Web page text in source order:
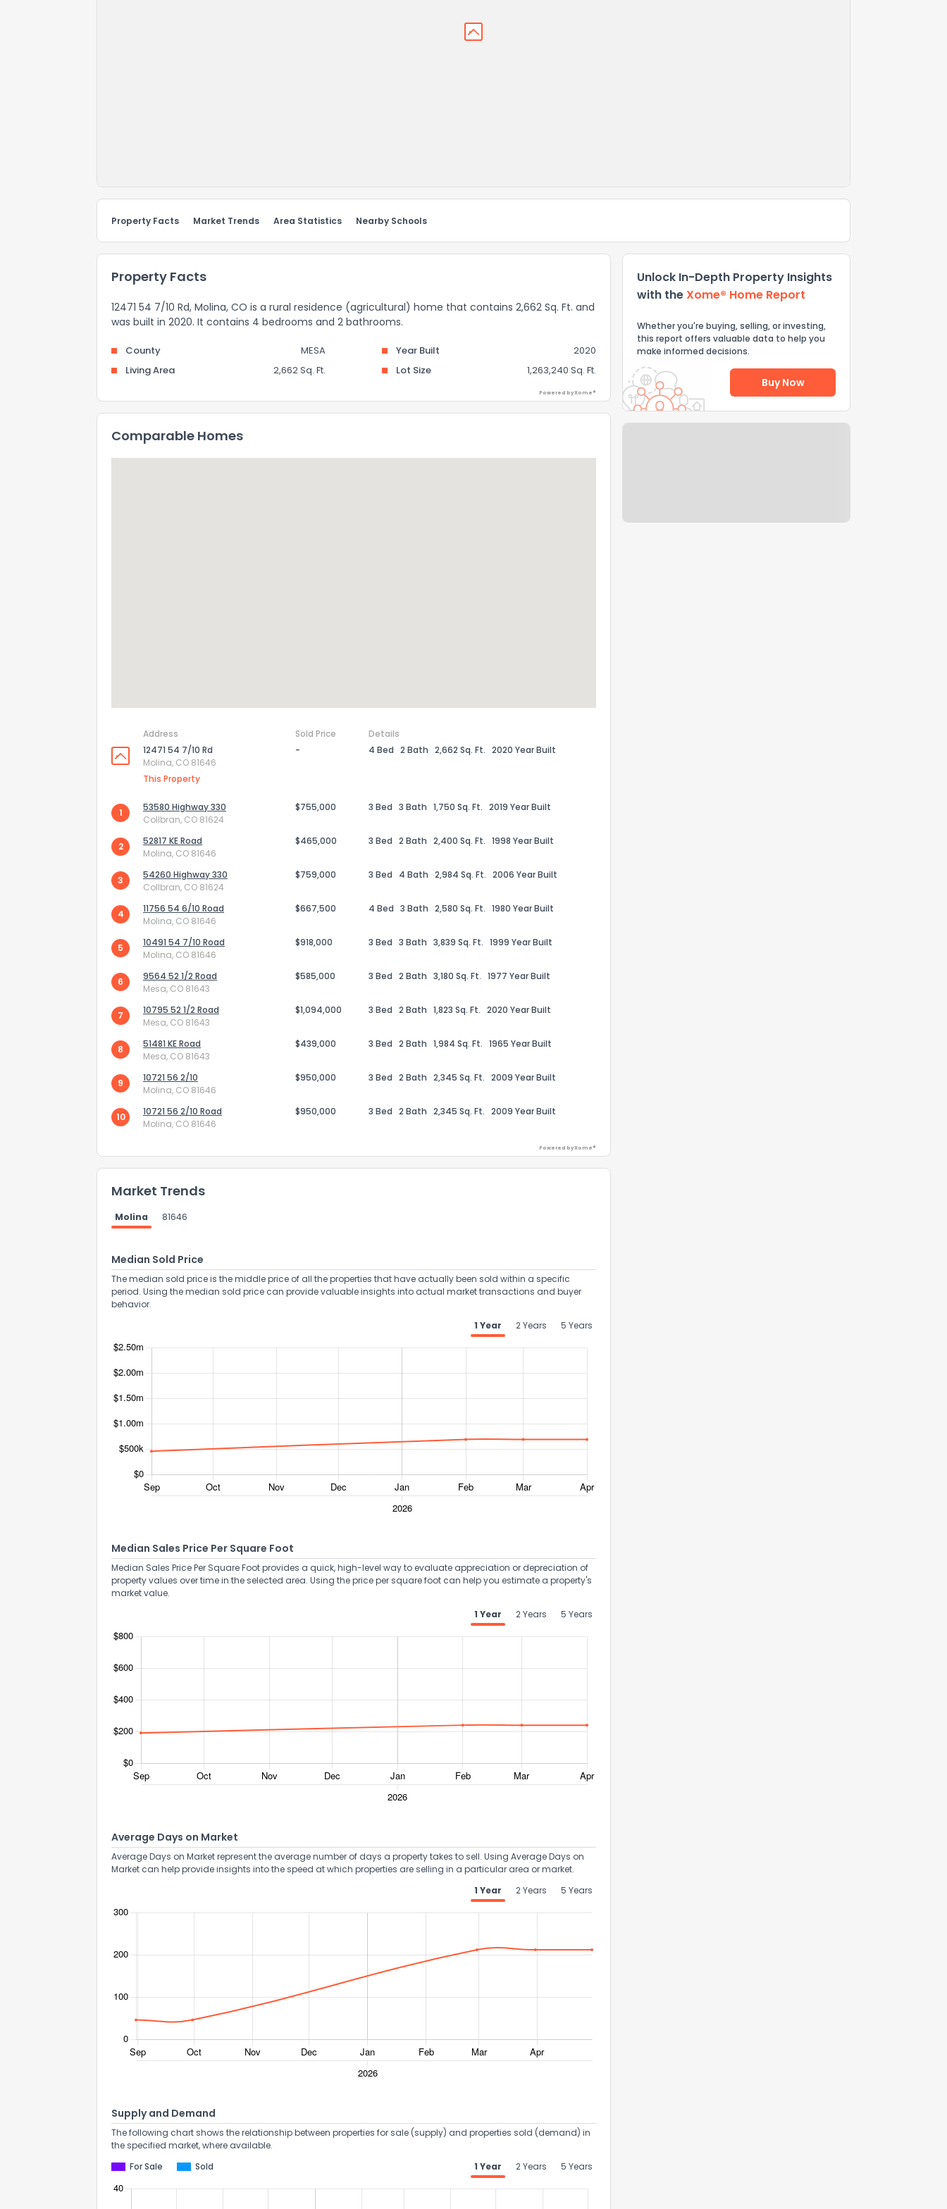
Property Facts Market Trends Area Statistics Nearby Schools
Property Facts
12471 54 7/10 Rd, Molina, CO is a rural residence (agricultural) home that contains 2,662 Sq. Ft. and
was built in 2020. It contains 4 bedrooms and 2 bathrooms.
County MESA Year Built
2020
Living Area
2,662 Sq. Ft. Lot Size 1,263,240 Sq. Ft.
Powered by Xome®
Comparable Homes
Address Sold Price
Details
12471 54 7/10 Rd
Molina, CO 81646
This Property
- 4 Bed 2 Bath 2,662 Sq. Ft. 2020 Year Built
1
53580 Highway 330
Collbran, CO 81624
$755,000 3 Bed 3 Bath 1,750 Sq. Ft. 2019 Year Built
2
52817 KE Road
Molina, CO 81646
$465,000 3 Bed 2 Bath 2,400 Sq. Ft. 1998 Year Built
3
54260 Highway 330
Collbran, CO 81624
$759,000 3 Bed 4 Bath 2,984 Sq. Ft. 2006 Year Built
4
11756 54 6/10 Road
Molina, CO 81646
$667,500 4 Bed 3 Bath 2,580 Sq. Ft. 1980 Year Built
5
10491 54 7/10 Road
Molina, CO 81646
$918,000 3 Bed 3 Bath 3,839 Sq. Ft. 1999 Year Built
6
9564 52 1/2 Road
Mesa, CO 81643
$585,000 3 Bed 2 Bath 3,180 Sq. Ft. 1977 Year Built
7
10795 52 1/2 Road
Mesa, CO 81643
$1,094,000 3 Bed 2 Bath 1,823 Sq. Ft. 2020 Year Built
8
51481 KE Road
Mesa, CO 81643
$439,000 3 Bed 2 Bath 1,984 Sq. Ft. 1965 Year Built
9
10721 56 2/10
Molina, CO 81646
$950,000 3 Bed 2 Bath 2,345 Sq. Ft. 2009 Year Built
10
10721 56 2/10 Road
Molina, CO 81646
$950,000 3 Bed 2 Bath 2,345 Sq. Ft. 2009 Year Built
Powered by Xome®
Market Trends
Molina 81646
Median Sold Price
The median sold price is the middle price of all the properties that have actually been sold within a specific
period. Using the median sold price can provide valuable insights into actual market transactions and buyer
behavior.
1 Year
2 Years 5 Years
Median Sales Price Per Square Foot
Median Sales Price Per Square Foot provides a quick, high-level way to evaluate appreciation or depreciation of
property values over time in the selected area. Using the price per square foot can help you estimate a property's
market value.
1 Year
2 Years 5 Years
Average Days on Market
Average Days on Market represent the average number of days a property takes to sell. Using Average Days on
Market can help provide insights into the speed at which properties are selling in a particular area or market.
1 Year
2 Years 5 Years
Supply and Demand
The following chart shows the relationship between properties for sale (supply) and properties sold (demand) in
the specified market, where available.
For Sale
Sold 1 Year 2 Years 5 Years
Unlock In-Depth Property Insights
with theXome® Home Report
Whether you're buying, selling, or investing,
this report offers valuable data to help you
make informed decisions.
Buy Now
How do you like the information provided on this property?
Send Feedback